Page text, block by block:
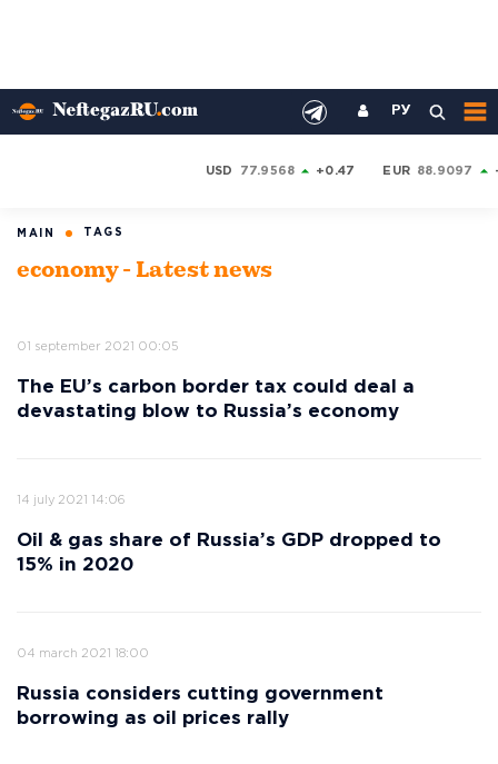
РУ
USD 77.9568 +0.47 EUR 88.9097
MAIN TAGS
economy - Latest news
01 september 2021 00:05
The EU’s carbon border tax could deal a
devastating blow to Russia’s economy
14 july 2021 14:06
Oil & gas share of Russia’s GDP dropped to
15% in 2020
04 march 2021 18:00
Russia considers cutting government
borrowing as oil prices rally